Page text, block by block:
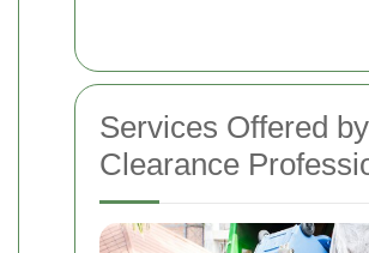
Services Offered
Clearance